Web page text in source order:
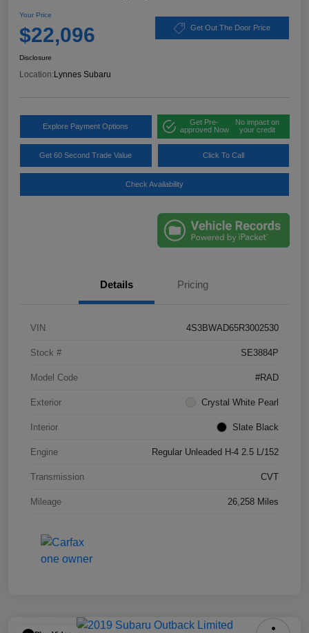
Your Price
$22,096 Get Out The Door Price
Disclosure
Location:Lynnes Subaru
Explore Payment Options
Get Pre-
approved Now
No impact on
your credit
Get 60 Second Trade Value Click To Call
Check Availability
Details Pricing
VIN 4S3BWAD65R3002530
Stock # SE3884P
Model Code #RAD
Exterior Crystal White Pearl
Interior Slate Black
Engine Regular Unleaded H-4 2.5 L/152
Transmission CVT
Mileage 26,258 Miles